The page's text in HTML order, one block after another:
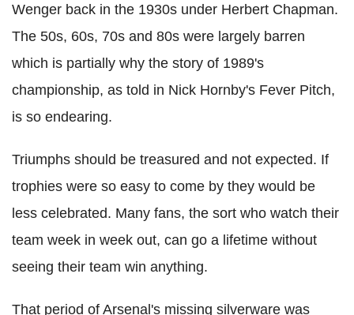
Wenger back in the 1930s under Herbert Chapman.
The 50s, 60s, 70s and 80s were largely barren
which is partially why the story of 1989's
championship, as told in Nick Hornby's Fever Pitch,
is so endearing.
Triumphs should be treasured and not expected. If
trophies were so easy to come by they would be
less celebrated. Many fans, the sort who watch their
team week in week out, can go a lifetime without
seeing their team win anything.
That period of Arsenal's missing silverware was